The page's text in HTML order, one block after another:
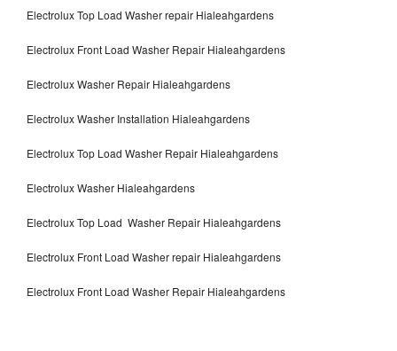
Electrolux Top Load Washer repair Hialeahgardens
Electrolux Front Load Washer Repair Hialeahgardens
Electrolux Washer Repair Hialeahgardens
Electrolux Washer Installation Hialeahgardens
Electrolux Top Load Washer Repair Hialeahgardens
Electrolux Washer Hialeahgardens
Electrolux Top Load Washer Repair Hialeahgardens
Electrolux Front Load Washer repair Hialeahgardens
Electrolux Front Load Washer Repair Hialeahgardens